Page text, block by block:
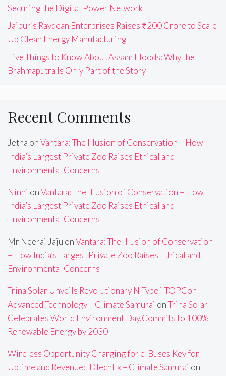
Securing the Digital Power Network
Jaipur’s Raydean Enterprises Raises ₹200 Crore to Scale
Up Clean Energy Manufacturing
Five Things to Know About Assam Floods: Why the
Brahmaputra Is Only Part of the Story
Recent Comments
Jetha onVantara: The Illusion of Conservation – How
India’s Largest Private Zoo Raises Ethical and
Environmental Concerns
Ninni onVantara: The Illusion of Conservation – How
India’s Largest Private Zoo Raises Ethical and
Environmental Concerns
Mr Neeraj Jaju onVantara: The Illusion of Conservation
– How India’s Largest Private Zoo Raises Ethical and
Environmental Concerns
Trina Solar Unveils Revolutionary N-Type i-TOPCon
Advanced Technology – Climate Samurai onTrina Solar
Celebrates World Environment Day,Commits to 100%
Renewable Energy by 2030
Wireless Opportunity Charging for e-Buses Key for
Uptime and Revenue: IDTechEx – Climate Samurai on